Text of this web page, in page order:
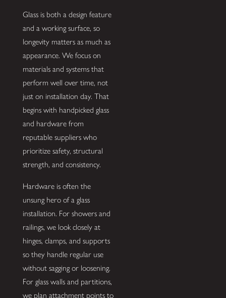
Glass is both a design feature
and a working surface, so
longevity matters as much as
appearance. We focus on
materials and systems that
perform well over time, not
just on installation day. That
begins with handpicked glass
and hardware from
reputable suppliers who
prioritize safety, structural
strength, and consistency.
Hardware is often the
unsung hero of a glass
installation. For showers and
railings, we look closely at
hinges, clamps, and supports
so they handle regular use
without sagging or loosening.
For glass walls and partitions,
we plan attachment points to